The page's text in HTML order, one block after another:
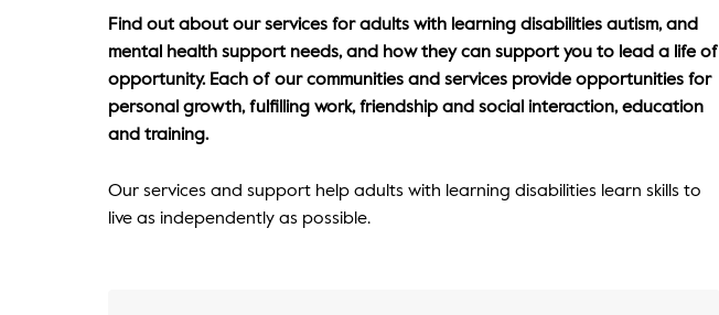
Find out about our services for adults with learning disabilities autism, and
mental health support needs, and how they can support you to lead a life of
opportunity. Each of our communities and services provide opportunities for
personal growth, fulfilling work, friendship and social interaction, education
and training.
Our services and support help adults with learning disabilities learn skills to
live as independently as possible.